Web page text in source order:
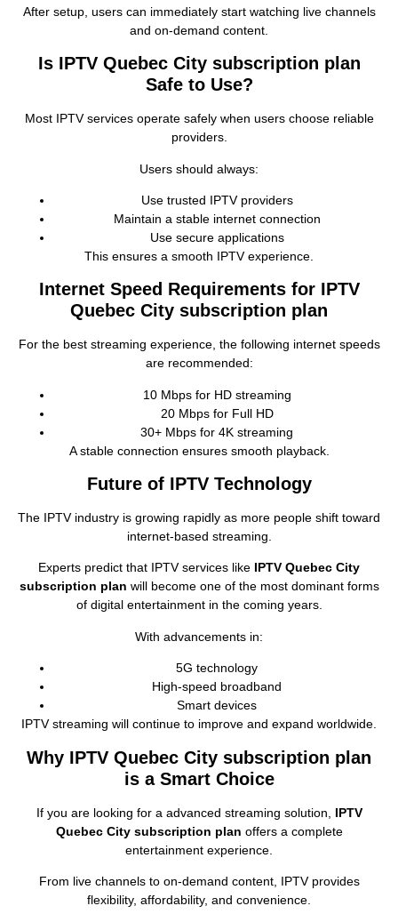
After setup, users can immediately start watching live channels
and on‑demand content.
Is IPTV Quebec City subscription plan
Safe to Use?
Most IPTV services operate safely when users choose reliable
providers.
Users should always:
Use trusted IPTV providers
Maintain a stable internet connection
Use secure applications
This ensures a smooth IPTV experience.
Internet Speed Requirements for IPTV
Quebec City subscription plan
For the best streaming experience, the following internet speeds
are recommended:
10 Mbps for HD streaming
20 Mbps for Full HD
30+ Mbps for 4K streaming
A stable connection ensures smooth playback.
Future of IPTV Technology
The IPTV industry is growing rapidly as more people shift toward
internet‑based streaming.
Experts predict that IPTV services like IPTV Quebec City
subscription plan will become one of the most dominant forms
of digital entertainment in the coming years.
With advancements in:
5G technology
High‑speed broadband
Smart devices
IPTV streaming will continue to improve and expand worldwide.
Why IPTV Quebec City subscription plan
is a Smart Choice
If you are looking for a advanced streaming solution, IPTV
Quebec City subscription plan offers a complete
entertainment experience.
From live channels to on‑demand content, IPTV provides
flexibility, affordability, and convenience.